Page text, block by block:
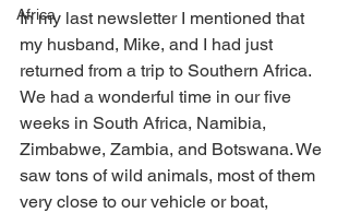
Africa
In my last newsletter I mentioned that
my husband, Mike, and I had just
returned from a trip to Southern Africa.
We had a wonderful time in our five
weeks in South Africa, Namibia,
Zimbabwe, Zambia, and Botswana. We
saw tons of wild animals, most of them
very close to our vehicle or boat,